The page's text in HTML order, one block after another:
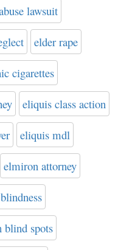
lawsuit
elder rape
cigarettes
eliquis class action
eliquis mdl
elmiron attorney
blind spots